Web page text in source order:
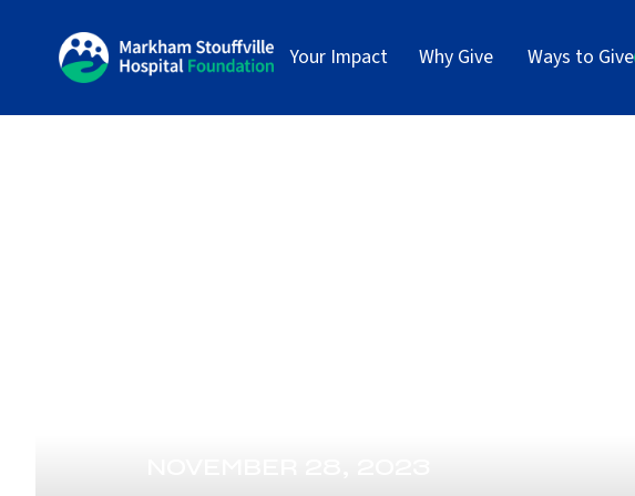
Your Impact Why Give Ways to Give